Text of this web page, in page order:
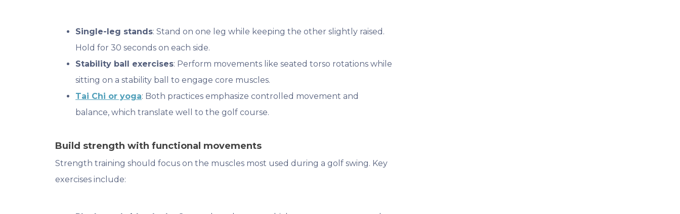
Single-leg stands: Stand on one leg while keeping the other slightly raised.
Hold for 30 seconds on each side.
Stability ball exercises: Perform movements like seated torso rotations while
sitting on a stability ball to engage core muscles.
Tai Chi or yoga: Both practices emphasize controlled movement and
balance, which translate well to the golf course.
Build strength with functional movements
Strength training should focus on the muscles most used during a golf swing. Key
exercises include: